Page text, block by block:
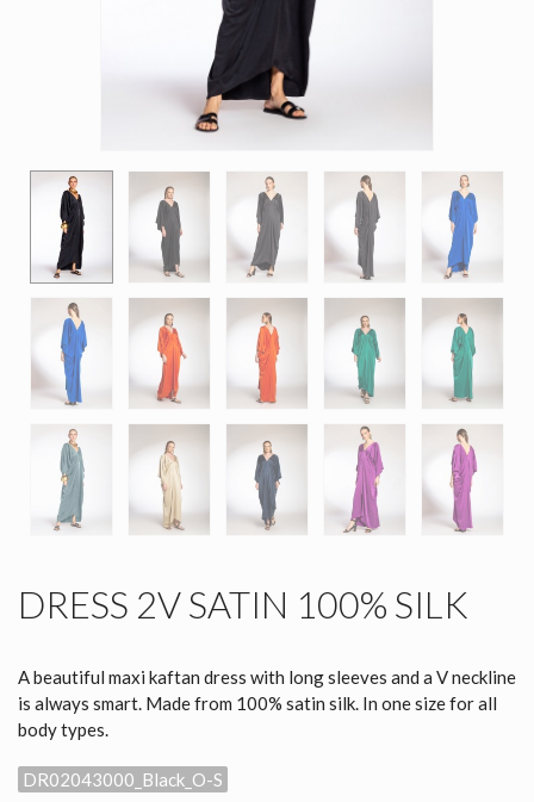
DRESS 2V SATIN 100% SILK
A beautiful maxi kaftan dress with long sleeves and a V neckline
is always smart. Made from 100% satin silk. In one size for all
body types.
DR02043000_Black_O-S